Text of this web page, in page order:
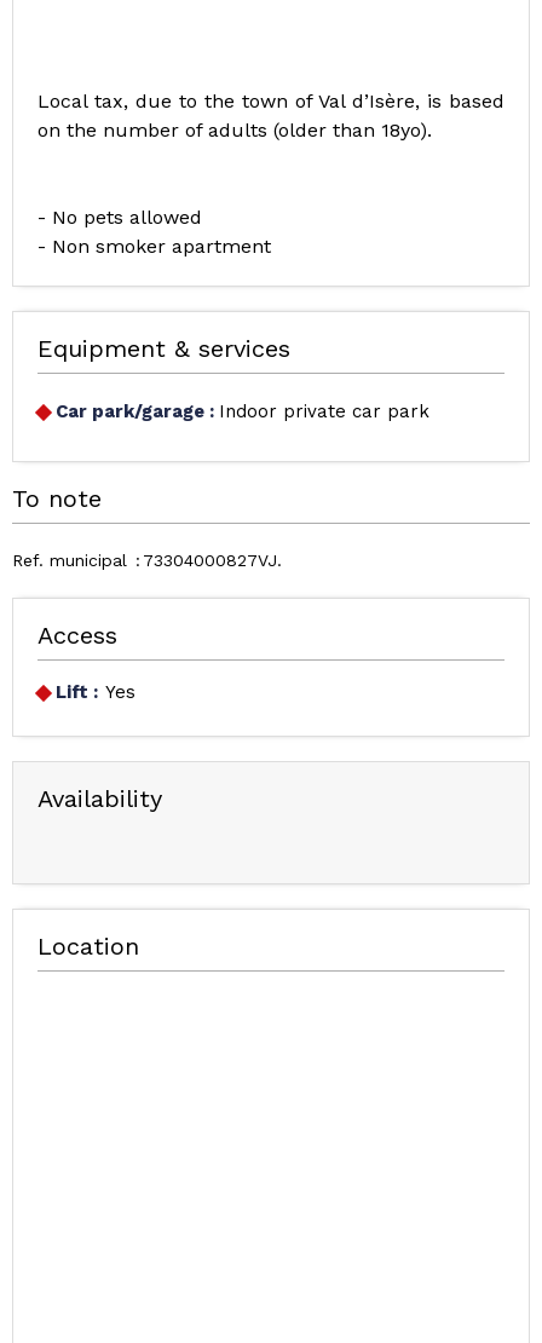
Local tax, due to the town of Val d’Isère, is based
on the number of adults (older than 18yo).
- No pets allowed
- Non smoker apartment
Equipment & services
Car park/garage : Indoor private car park
To note
Ref. municipal 73304000827VJ
Access
Lift : Yes
Availability
Location